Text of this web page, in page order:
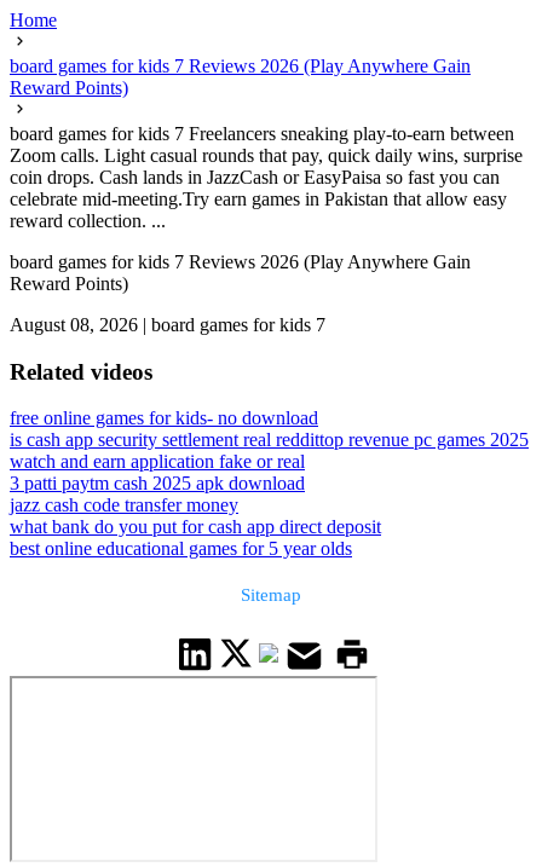
Home
board games for kids 7 Reviews 2026 (Play Anywhere Gain
Reward Points)
board games for kids 7 Freelancers sneaking play-to-earn between
Zoom calls. Light casual rounds that pay, quick daily wins, surprise
coin drops. Cash lands in JazzCash or EasyPaisa so fast you can
celebrate mid-meeting.Try earn games in Pakistan that allow easy
reward collection. ...
board games for kids 7 Reviews 2026 (Play Anywhere Gain
Reward Points)
August 08, 2026 | board games for kids 7
Related videos
free online games for kids- no download
is cash app security settlement real reddittop revenue pc games 2025
watch and earn application fake or real
3 patti paytm cash 2025 apk download
jazz cash code transfer money
what bank do you put for cash app direct deposit
best online educational games for 5 year olds
Sitemap